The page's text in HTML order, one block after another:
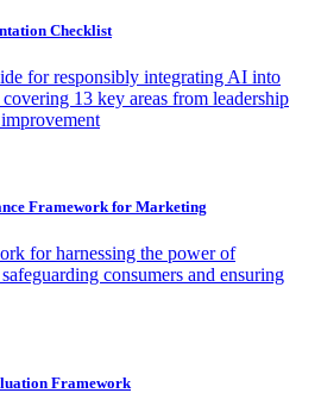
Checklist
for responsibly integrating AI into
13 key areas from leadership
Framework for Marketing
for harnessing the power of
consumers and ensuring
Framework